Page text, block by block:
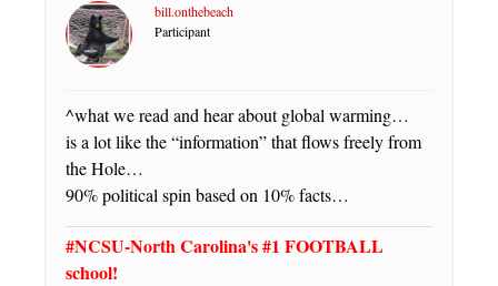
bill.onthebeach
Participant
^what we read and hear about global warming…
is a lot like the “information” that flows freely from
the Hole…
90% political spin based on 10% facts…
#NCSU-North Carolina's #1 FOOTBALL
school!